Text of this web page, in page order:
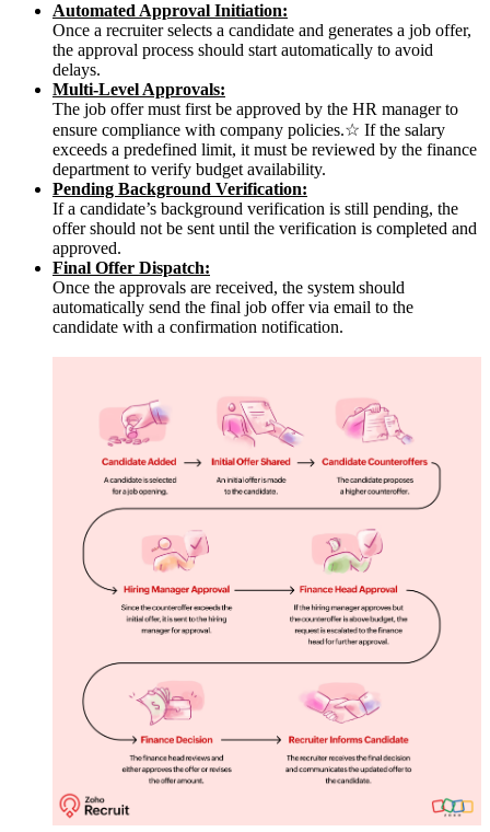
Automated Approval Initiation:
Once a recruiter selects a candidate and generates a job offer,
the approval process should start automatically to avoid
delays.
Multi-Level Approvals:
The job offer must first be approved by the HR manager to
ensure compliance with company policies.☆ If the salary
exceeds a predefined limit, it must be reviewed by the finance
department to verify budget availability.
Pending Background Verification:
If a candidate’s background verification is still pending, the
offer should not be sent until the verification is completed and
approved.
Final Offer Dispatch:
Once the approvals are received, the system should
automatically send the final job offer via email to the
candidate with a confirmation notification.